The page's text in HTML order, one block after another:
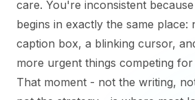
care. You're inconsistent
begins in exactly the same place:
caption box, a blinking cursor,
more urgent things competing
That moment - not the writing,